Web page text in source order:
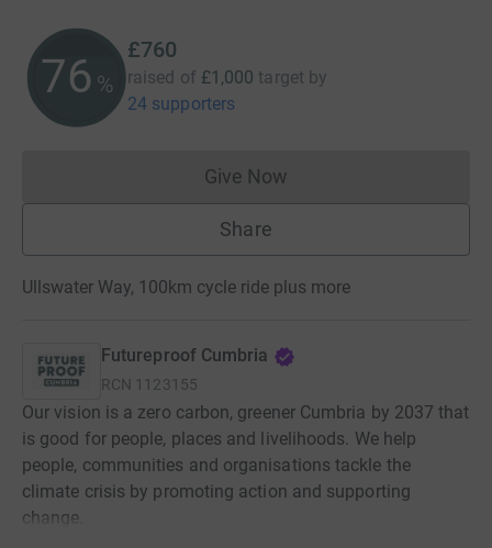
76 %
£760
raised of £1,000 target by
24 supporters
Give NowDonations cannot currently
Share
Ullswater Way, 100km cycle ride plus more
Futureproof Cumbria
RCN 1123155
Our vision is a zero carbon, greener Cumbria by 2037 that
is good for people, places and livelihoods. We help
people, communities and organisations tackle the
climate crisis by promoting action and supporting
change.